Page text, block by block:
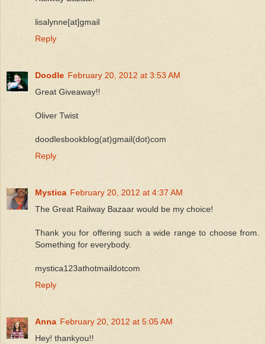
lisalynne[at]gmail
Reply
Doodle February 20, 2012 at 3:53 AM
Great Giveaway!!
Oliver Twist
doodlesbookblog(at)gmail(dot)com
Reply
Mystica February 20, 2012 at 4:37 AM
The Great Railway Bazaar would be my choice!
Thank you for offering such a wide range to choose from.
Something for everybody.
mystica123athotmaildotcom
Reply
Anna February 20, 2012 at 5:05 AM
Hey! thankyou!!